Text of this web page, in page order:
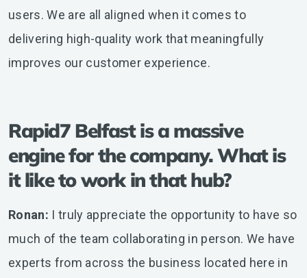
users. We are all aligned when it comes to
delivering high-quality work that meaningfully
improves our customer experience.
Rapid7 Belfast is a massive
engine for the company. What is
it like to work in that hub?
Ronan: I truly appreciate the opportunity to have so
much of the team collaborating in person. We have
experts from across the business located here in